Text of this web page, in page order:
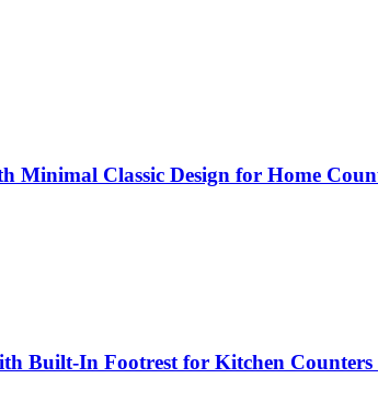
Minimal Classic Design for Home
Built-In Footrest for Kitchen Counters